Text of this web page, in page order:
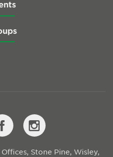
Stone Pine, Wisley,